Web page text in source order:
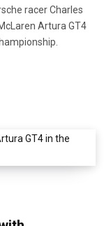
racer Charles
Artura GT4